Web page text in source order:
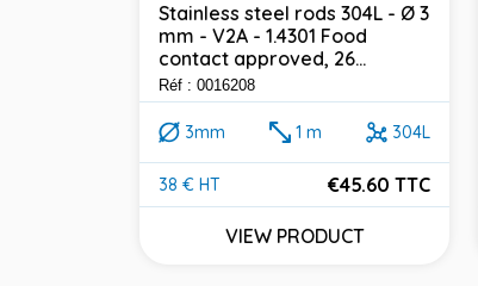
Stainless steel rods 304L - Ø 3
mm - V2A - 1.4301 Food
contact approved, 26...
Réf : 0016208
3mm 1 m 304L
38 € HT
Price
€45.60 TTC
VIEW PRODUCT